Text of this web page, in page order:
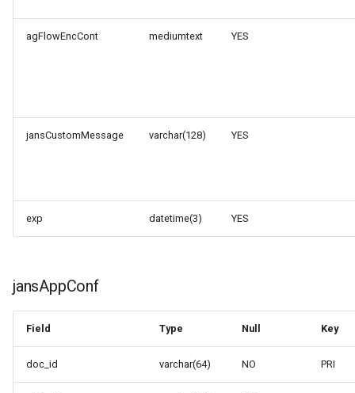
agFlowEncCont mediumtext YES
jansCustomMessage varchar(128) YES
exp datetime(3) YES
jansAppConf
Field Type Null Key
doc_id varchar(64) NO PRI